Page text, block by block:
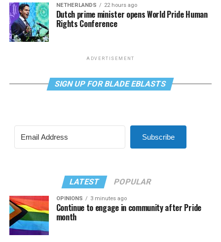
NETHERLANDS 22 hours ago
Dutch prime minister opens World Pride Human
Rights Conference
ADVERTISEMENT
SIGN UP FOR BLADE EBLASTS
Subscribe
LATEST POPULAR
OPINIONS 3 minutes ago
Continue to engage in community after Pride
month